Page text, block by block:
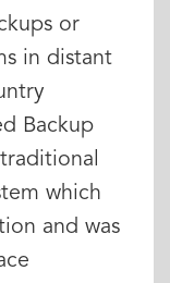
or
in distant
Backup
which
and was